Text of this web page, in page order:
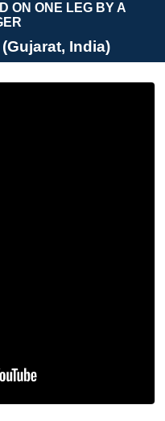
ON ONE LEG BY A
India)